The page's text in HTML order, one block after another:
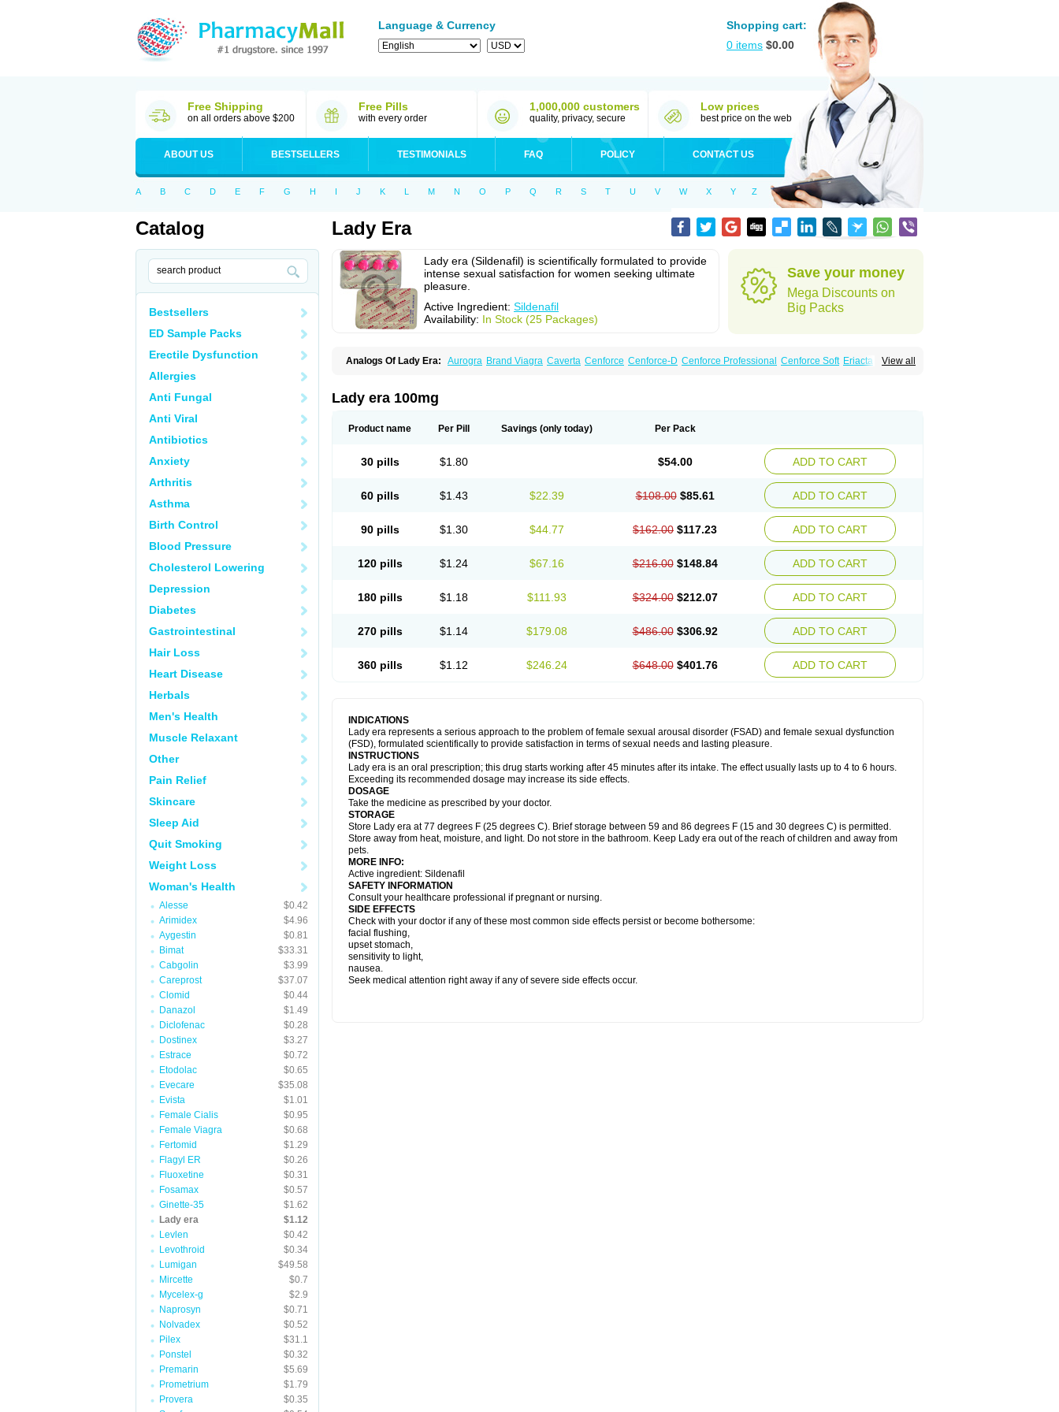
Language & Currency
Shopping cart:
0 items $0.00
Free Shipping
on all orders above $200
Free Pills
with every order
1,000,000 customers
quality, privacy, secure
Low prices
best price on the web
ABOUT US BESTSELLERS TESTIMONIALS FAQ POLICY CONTACT US
A B C D E F G H I J K L M N O P Q R S T U V W X Y Z
Catalog
Bestsellers
ED Sample Packs
Erectile Dysfunction
Allergies
Anti Fungal
Anti Viral
Antibiotics
Anxiety
Arthritis
Asthma
Birth Control
Blood Pressure
Cholesterol Lowering
Depression
Diabetes
Gastrointestinal
Hair Loss
Heart Disease
Herbals
Men's Health
Muscle Relaxant
Other
Pain Relief
Skincare
Sleep Aid
Quit Smoking
Weight Loss
Woman's Health
Alesse
$0.42
Arimidex
$4.96
Aygestin
$0.81
Bimat
$33.31
Cabgolin
$3.99
Careprost
$37.07
Clomid
$0.44
Danazol
$1.49
Diclofenac
$0.28
Dostinex
$3.27
Estrace
$0.72
Etodolac
$0.65
Evecare
$35.08
Evista
$1.01
Female Cialis
$0.95
Female Viagra
$0.68
Fertomid
$1.29
Flagyl ER
$0.26
Fluoxetine
$0.31
Fosamax
$0.57
Ginette-35
$1.62
Lady era
$1.12
Levlen
$0.42
Levothroid
$0.34
Lumigan
$49.58
Mircette
$0.7
Mycelex-g
$2.9
Naprosyn
$0.71
Nolvadex
$0.52
Pilex
$31.1
Ponstel
$0.32
Premarin
$5.69
Prometrium
$1.79
Provera
$0.35
Lady Era
Lady era (Sildenafil) is scientifically formulated to provide
intense sexual satisfaction for women seeking ultimate
pleasure.
Active Ingredient: Sildenafil
Availability: In Stock (25 Packages)
Save your money
Mega Discounts on
Big Packs
View all
Analogs Of Lady Era: Aurogra Brand Viagra Caverta Cenforce Cenforce-D Cenforce Professional Cenforce Soft Eriacta
Malegra FXT Plus Nizagara
Super P-Force Oral Jelly
Lady era 100mg
Product name Per Pill Savings (only today) Per Pack
30 pills $1.80 $54.00 ADD TO CART
60 pills $1.43 $22.39 $108.00 $85.61 ADD TO CART
90 pills $1.30 $44.77 $162.00 $117.23 ADD TO CART
120 pills $1.24 $67.16 $216.00 $148.84 ADD TO CART
180 pills $1.18 $111.93 $324.00 $212.07 ADD TO CART
270 pills $1.14 $179.08 $486.00 $306.92 ADD TO CART
360 pills $1.12 $246.24 $648.00 $401.76 ADD TO CART
INDICATIONS
Lady era represents a serious approach to the problem of female sexual arousal disorder (FSAD) and female sexual dysfunction
(FSD), formulated scientifically to provide satisfaction in terms of sexual needs and lasting pleasure.
INSTRUCTIONS
Lady era is an oral prescription; this drug starts working after 45 minutes after its intake. The effect usually lasts up to 4 to 6 hours.
Exceeding its recommended dosage may increase its side effects.
DOSAGE
Take the medicine as prescribed by your doctor.
STORAGE
Store Lady era at 77 degrees F (25 degrees C). Brief storage between 59 and 86 degrees F (15 and 30 degrees C) is permitted.
Store away from heat, moisture, and light. Do not store in the bathroom. Keep Lady era out of the reach of children and away from
pets.
MORE INFO:
Active ingredient: Sildenafil
SAFETY INFORMATION
Consult your healthcare professional if pregnant or nursing.
SIDE EFFECTS
Check with your doctor if any of these most common side effects persist or become bothersome:
facial flushing,
upset stomach,
sensitivity to light,
nausea.
Seek medical attention right away if any of severe side effects occur.